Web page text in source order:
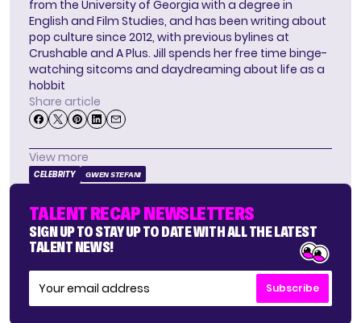
from the University of Georgia with a degree in
English and Film Studies, and has been writing about
pop culture since 2012, with previous bylines at
Crushable and A Plus. Jill spends her free time binge-
watching sitcoms and daydreaming about life as a
hobbit
Share article
View more
CELEBRITY GWEN STEFANI
TALENT RECAP NEWSLETTERS
SIGN UP TO STAY UP TO DATE WITH ALL THE LATEST
TALENT NEWS!
Subscribe